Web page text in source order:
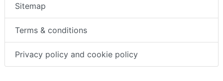
Sitemap
Terms & conditions
Privacy policy and cookie policy